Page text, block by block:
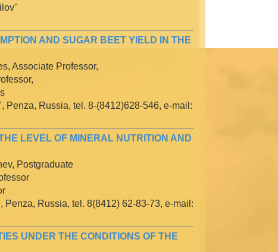
AND SUGAR BEET YIELD IN THE
Associate Professor,
Russia, tel. 8-(8412)628-546, e-mail:
LEVEL OF MINERAL NUTRITION AND
Postgraduate
Russia, tel. 8(8412) 62-83-73, e-mail:
UNDER THE CONDITIONS OF THE